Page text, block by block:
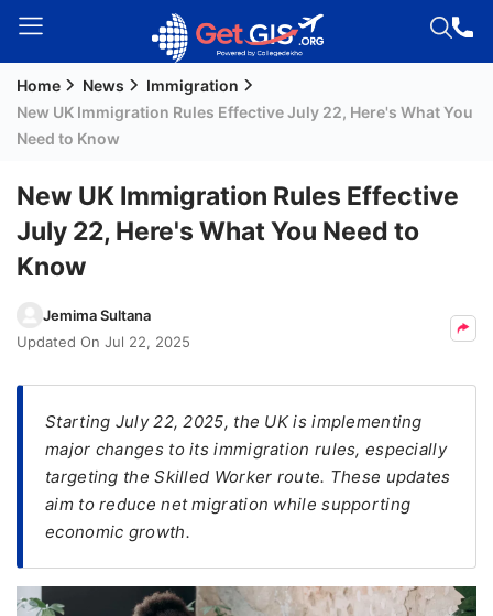
Welcome
Guest!
Signup
Permanent
(PR)
Visa
FREE
Eligibility
Check
Home News
Immigration
New UK Immigration Rules Effective July 22, Here's What You
Need to Know
New UK Immigration Rules Effective
July 22, Here's What You Need to
Know
Jemima Sultana
Updated On Jul 22, 2025
Starting July 22, 2025, the UK is implementing
major changes to its immigration rules, especially
targeting the Skilled Worker route. These updates
aim to reduce net migration while supporting
economic growth.